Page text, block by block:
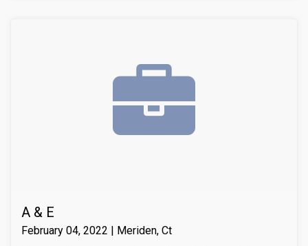
A & E
February 04, 2022 | Meriden, Ct